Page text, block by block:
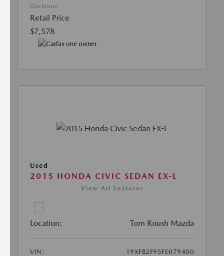
Disclosure
Retail Price
$7,578
Used
2015 HONDA CIVIC SEDAN EX-L
View All Features
Location: Tom Roush Mazda
VIN:
19XFB2F95FE079400